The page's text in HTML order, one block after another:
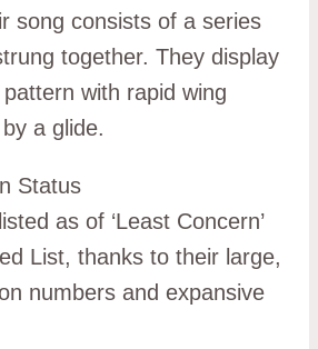
song consists of a series
together. They display
with rapid wing
a glide.
Status
as of ‘Least Concern’
List, thanks to their large,
numbers and expansive